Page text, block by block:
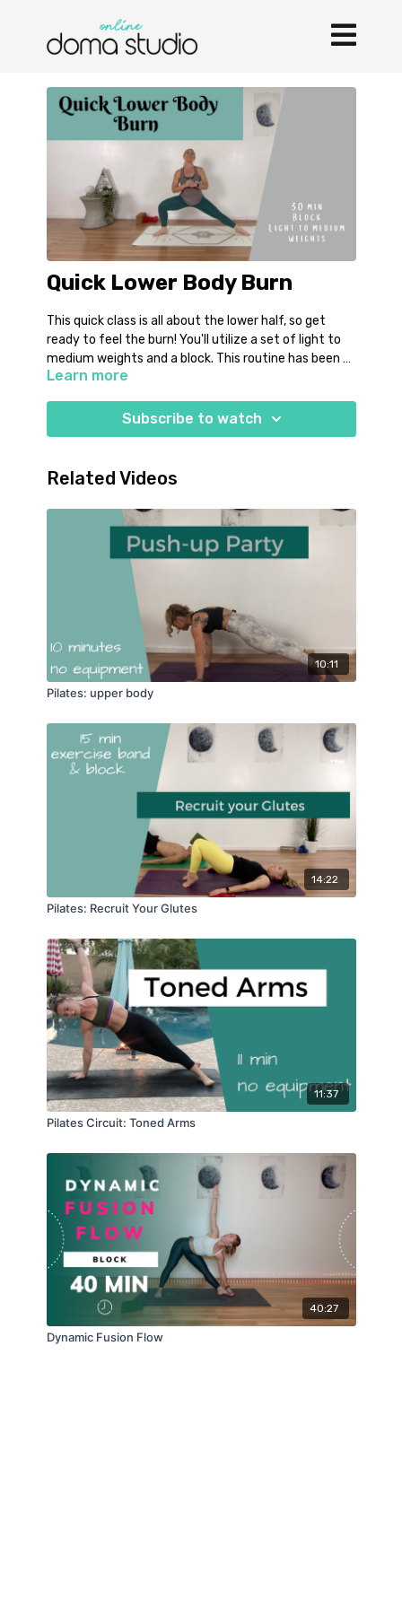
Quick Lower Body Burn
This quick class is all about the lower half, so get
ready to feel the burn! You'll utilize a set of light to
medium weights and a block. This routine has been a
go to of mine during pregnancy and I hope you enjoy
Learn more
Subscribe to watch
Related Videos
10:11
Pilates: upper body
14:22
Pilates: Recruit Your Glutes
11:37
Pilates Circuit: Toned Arms
40:27
Dynamic Fusion Flow